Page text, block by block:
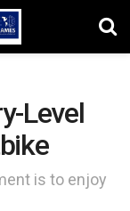
Level
is to enjoy